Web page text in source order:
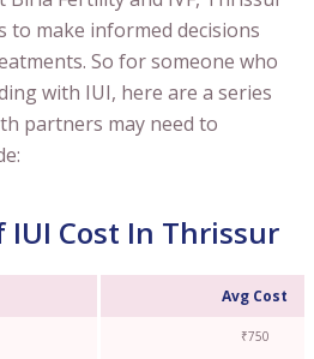
to make informed decisions
So for someone who
with IUI, here are a series
partners may need to
IUI Cost In Thrissur
Avg Cost
₹750